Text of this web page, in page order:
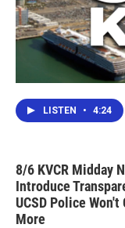
LISTEN • 4:24
8/6 KVCR Midday
Introduce
UCSD Police
More